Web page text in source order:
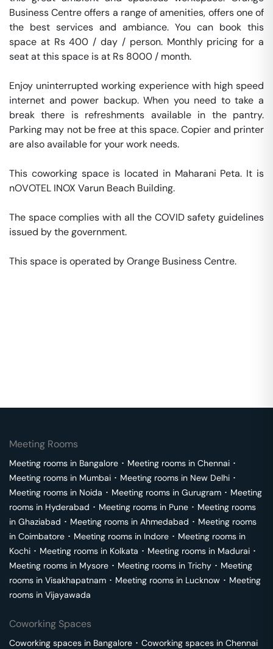
Business Centre offers a range of amenities, offers one of
the best services and ambiance. You can book this
space at Rs 400 / day / person. Monthly pricing for a
seat at this space is at Rs 8000 / month.
Enjoy uninterrupted working experience with high speed
internet and power backup. When you need to take a
break there is refreshments available in the pantry.
Parking may not be free at this space. Copier and printer
are also available for your work needs.
This coworking space is located in Maharani Peta. It is
nOVOTEL INOX Varun Beach Building.
The space complies with all the COVID safety guidelines
issued by the government.
This space is operated by Orange Business Centre.
Meeting Rooms
Meeting rooms in Bangalore ･ Meeting rooms in Chennai ･
Meeting rooms in Mumbai ･ Meeting rooms in New Delhi ･
Meeting rooms in Noida ･ Meeting rooms in Gurugram ･ Meeting
rooms in Hyderabad ･ Meeting rooms in Pune ･ Meeting rooms
in Ghaziabad ･ Meeting rooms in Ahmedabad ･ Meeting rooms
in Coimbatore ･ Meeting rooms in Indore ･ Meeting rooms in
Kochi ･ Meeting rooms in Kolkata ･ Meeting rooms in Madurai ･
Meeting rooms in Mysore ･ Meeting rooms in Trichy ･ Meeting
rooms in Visakhapatnam ･ Meeting rooms in Lucknow ･ Meeting
rooms in Vijayawada
Coworking Spaces
Coworking spaces in Bangalore ･ Coworking spaces in Chennai